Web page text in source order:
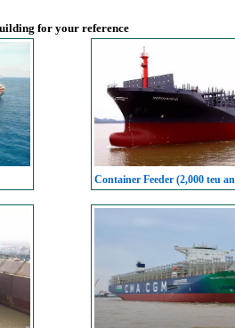
for your reference
Container Feeder (2,000 teu